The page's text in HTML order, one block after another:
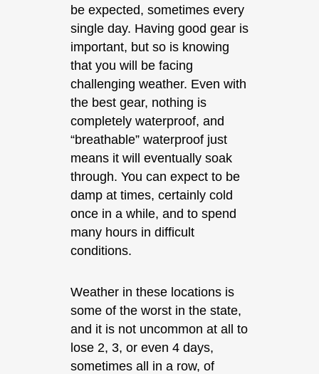
be expected, sometimes every
single day. Having good gear is
important, but so is knowing
that you will be facing
challenging weather. Even with
the best gear, nothing is
completely waterproof, and
“breathable” waterproof just
means it will eventually soak
through. You can expect to be
damp at times, certainly cold
once in a while, and to spend
many hours in difficult
conditions.
Weather in these locations is
some of the worst in the state,
and it is not uncommon at all to
lose 2, 3, or even 4 days,
sometimes all in a row, of